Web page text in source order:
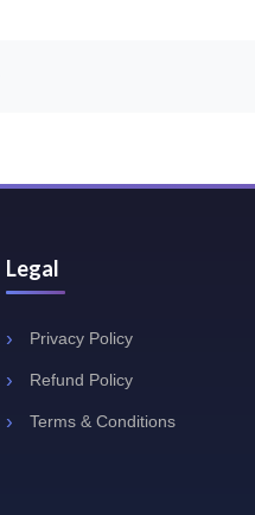
Legal
Privacy Policy
Refund Policy
Terms & Conditions